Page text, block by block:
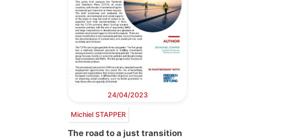
24/04/2023
Michiel STAPPER
The road to a just transition